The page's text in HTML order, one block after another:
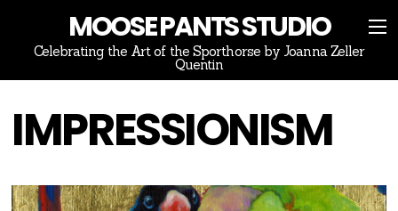
MOOSE PANTS STUDIO
Celebrating the Art of the Sporthorse by Joanna Zeller
Quentin
IMPRESSIONISM